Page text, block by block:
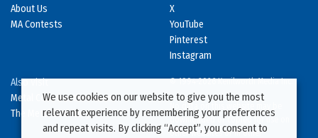
About Us
MA Contests
X
YouTube
Pinterest
Instagram
Also Visit
Metal Construction News
The Metal Directory
© 1994-2026 Kenilworth Media Inc.
No data on this website may be
downloaded or copied for use on
other websites or in other
We use cookies on our website to give you the most
relevant experience by remembering your preferences
and repeat visits. By clicking “Accept”, you consent to